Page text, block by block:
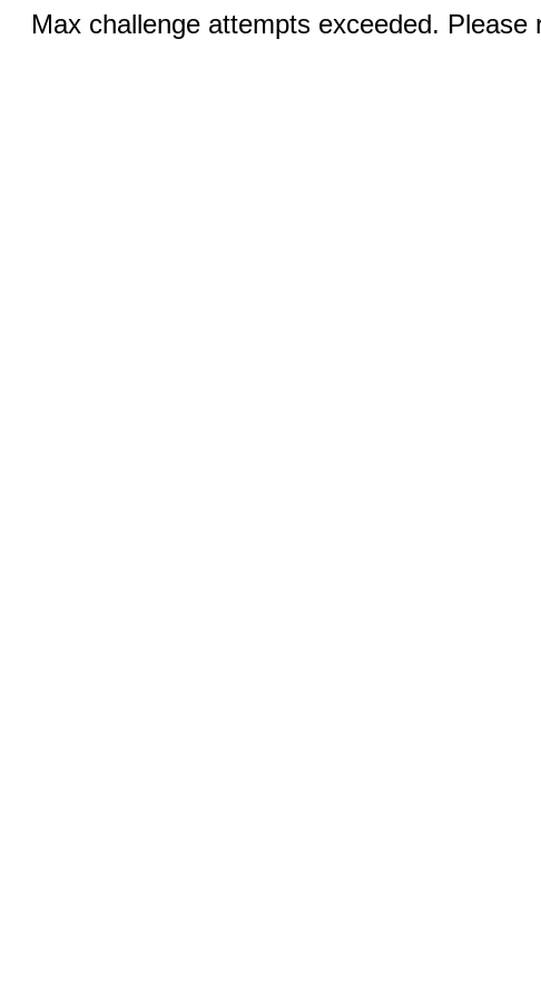
Max challenge attempts exceeded.